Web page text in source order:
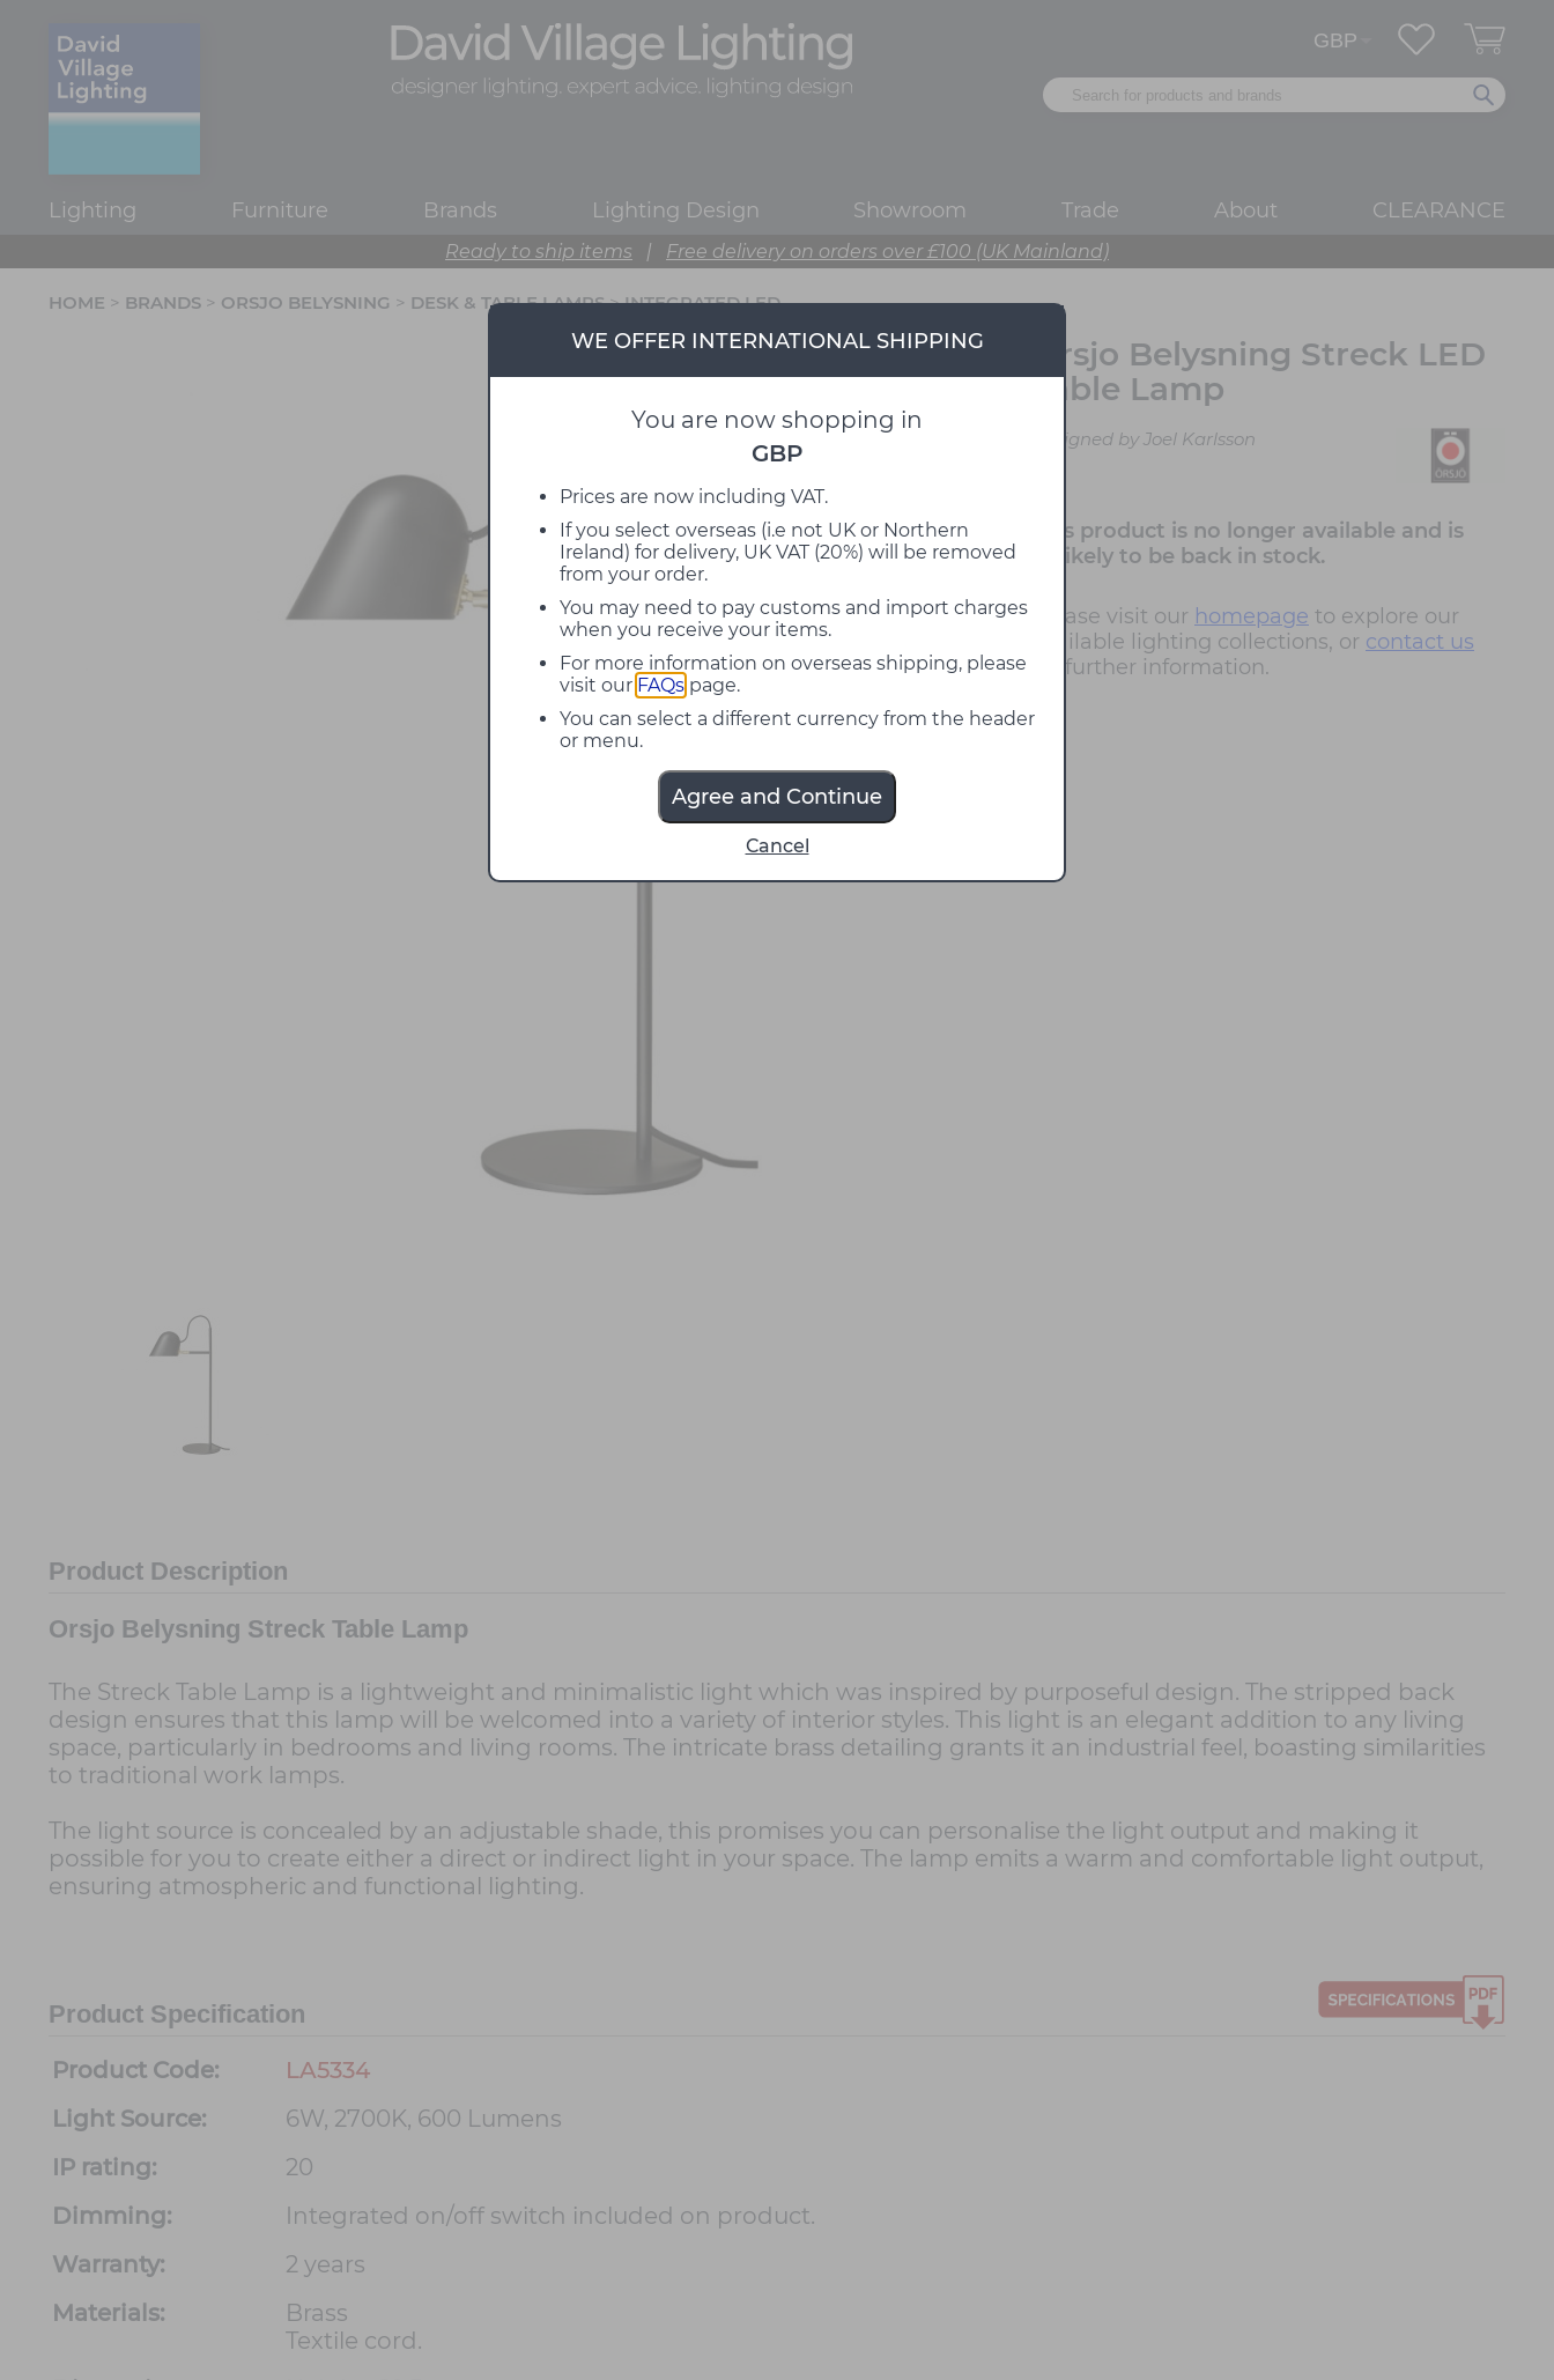
Lighting Furniture Brands Lighting Design Showroom Trade About CLEARANCE
Ready to ship items | Free delivery on orders over £100 (UK Mainland)
WE OFFER INTERNATIONAL SHIPPING
You are now shopping in
GBP
Prices are now including VAT.
If you select overseas (i.e not UK or Northern
Ireland) for delivery, UK VAT (20%) will be removed
from your order.
You may need to pay customs and import charges
when you receive your items.
For more information on overseas shipping, please
visit our FAQs page.
You can select a different currency from the header
or menu.
Agree and Continue
Cancel
HOME > BRANDS > ORSJO BELYSNING > DESK & TABLE LAMPS>INTEGRATED LED
Orsjo Belysning Streck LED
Table Lamp
Designed by Joel Karlsson
This product is no longer available and is
unlikely to be back in stock.
Please visit our homepage to explore our
available lighting collections, or contact us
for further information.
Product Description
Orsjo Belysning Streck Table Lamp
The Streck Table Lamp is a lightweight and minimalistic light which was inspired by purposeful design. The stripped back
design ensures that this lamp will be welcomed into a variety of interior styles. This light is an elegant addition to any living
space, particularly in bedrooms and living rooms. The intricate brass detailing grants it an industrial feel, boasting similarities
to traditional work lamps.
The light source is concealed by an adjustable shade, this promises you can personalise the light output and making it
possible for you to create either a direct or indirect light in your space. The lamp emits a warm and comfortable light output,
ensuring atmospheric and functional lighting.
Product Specification
Product Code:
LA5334
Light Source:
6W, 2700K, 600 Lumens
IP rating:
20
Dimming:
Integrated on/off switch included on product.
Warranty:
2 years
Materials:
Brass
Textile cord.